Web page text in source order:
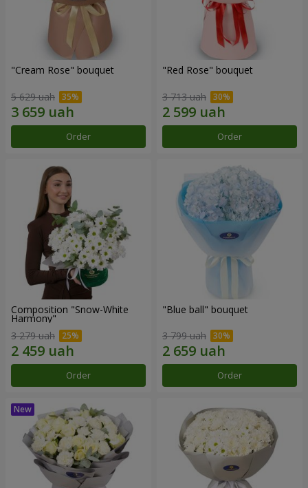
"Cream Rose" bouquet
5 629 uah
Order
"Red Rose" bouquet
3 713 uah
Order
Composition "Snow-White
Harmony"
3 279 uah
Order
"Blue ball" bouquet
3 799 uah
Order